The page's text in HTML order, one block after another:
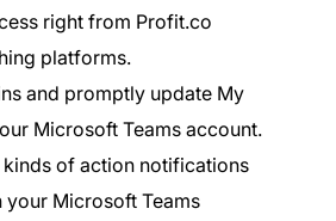
right from Profit.co
platforms.
and promptly update My
Microsoft Teams account.
kinds of action notifications
Microsoft Teams